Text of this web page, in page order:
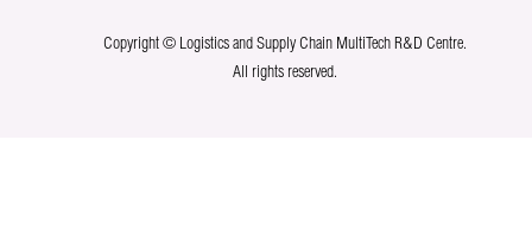
Copyright © Logistics and Supply Chain MultiTech R&D Centre.
All rights reserved.